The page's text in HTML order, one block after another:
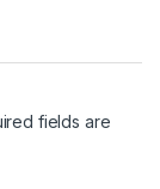
fields are